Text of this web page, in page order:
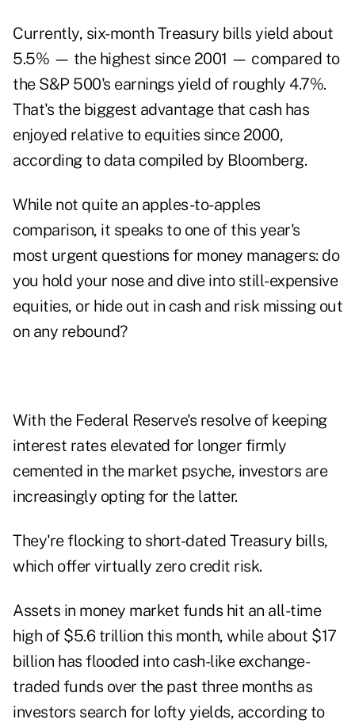
Currently, six-month Treasury bills yield about
5.5% — the highest since 2001 — compared to
the S&P 500's earnings yield of roughly 4.7%.
That's the biggest advantage that cash has
enjoyed relative to equities since 2000,
according to data compiled by Bloomberg.
While not quite an apples-to-apples
comparison, it speaks to one of this year's
most urgent questions for money managers: do
you hold your nose and dive into still-expensive
equities, or hide out in cash and risk missing out
on any rebound?
With the Federal Reserve's resolve of keeping
interest rates elevated for longer firmly
cemented in the market psyche, investors are
increasingly opting for the latter.
They're flocking to short-dated Treasury bills,
which offer virtually zero credit risk.
Assets in money market funds hit an all-time
high of $5.6 trillion this month, while about $17
billion has flooded into cash-like exchange-
traded funds over the past three months as
investors search for lofty yields, according to